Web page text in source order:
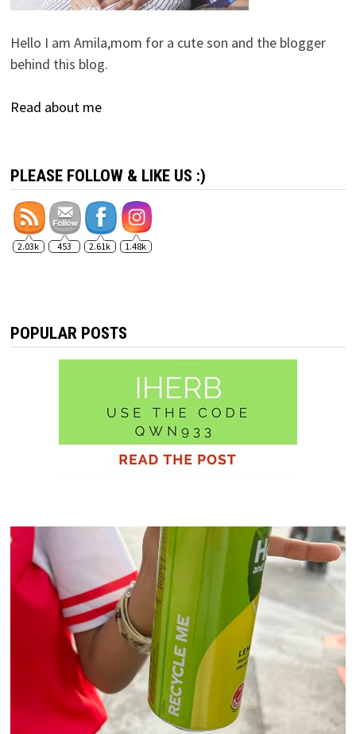
Hello I am Amila,mom for a cute son and the blogger
behind this blog.
Read about me
PLEASE FOLLOW & LIKE US :)
2.03k 453 2.61k 1.48k
POPULAR POSTS